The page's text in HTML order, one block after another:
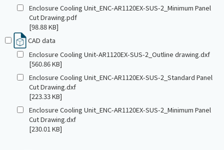
Enclosure Cooling Unit_ENC-AR1120EX-SUS-2_Minimum Panel
Cut Drawing.pdf
[98.88 KB]
CAD data
Enclosure Cooling Unit-AR1120EX-SUS-2_Outline drawing.dxf
[560.86 KB]
Enclosure Cooling Unit_ENC-AR1120EX-SUS-2_Standard Panel
Cut Drawing.dxf
[223.33 KB]
Enclosure Cooling Unit_ENC-AR1120EX-SUS-2_Minimum Panel
Cut Drawing.dxf
[230.01 KB]